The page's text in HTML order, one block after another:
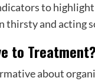
to
and acting
to
about